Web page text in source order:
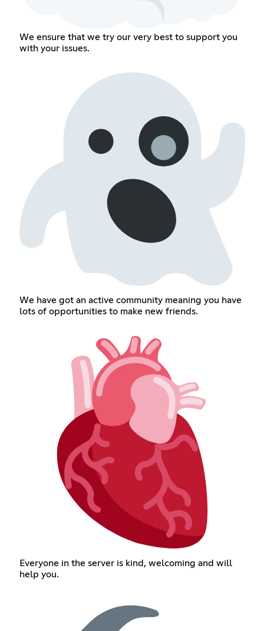
We ensure that we try our very best to support you
with your issues.
We have got an active community meaning you have
lots of opportunities to make new friends.
Everyone in the server is kind, welcoming and will
help you.